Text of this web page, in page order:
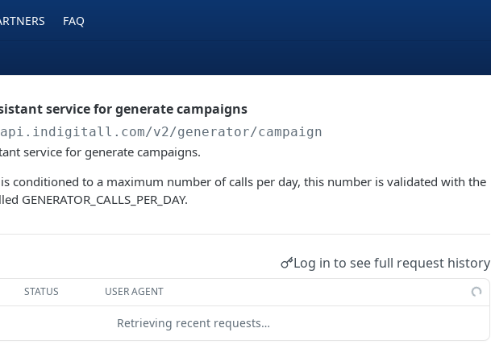
FAQ
service for generate campaigns
v2/generator/campaign
service for generate campaigns.
conditioned to a maximum number of calls per day, this number is validated with the
GENERATOR_CALLS_PER_DAY.
Log in to see full request history
STATUS USER AGENT
Retrieving recent requests…